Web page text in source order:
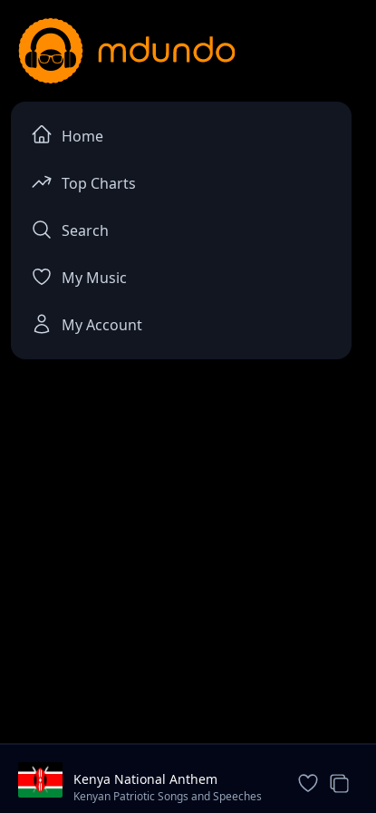
Home
Top Charts
Search
My Music
My Account
Kenya National Anthem
Kenyan Patriotic Songs and Speeches